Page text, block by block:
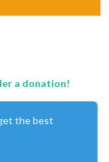
a donation!
the best